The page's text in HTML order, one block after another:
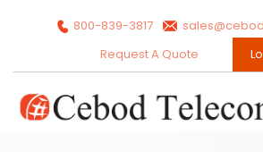
800-839-3817
Request A Quote